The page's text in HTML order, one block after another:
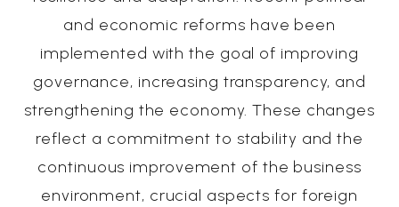
and economic reforms have been
implemented with the goal of improving
governance, increasing transparency, and
strengthening the economy. These changes
reflect a commitment to stability and the
continuous improvement of the business
environment, crucial aspects for foreign